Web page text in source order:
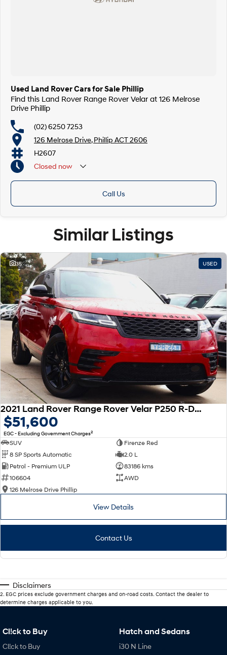
Used Land Rover Cars for Sale Phillip
Find this Land Rover Range Rover Velar at 126 Melrose
Drive Phillip
(02) 6250 7253
126 Melrose Drive, Phillip ACT 2606
H2607
Closed now
Call Us
Similar Listings
35 USED
2021 Land Rover Range Rover Velar P250 R-Dynamic SE L560 MY21 AWD
$51,600
EGC - Excluding Government Charges2
SUV
Firenze Red
8 SP Sports Automatic
2.0 L
Petrol - Premium ULP
83186 kms
106604
AWD
126 Melrose Drive Phillip
View Details
Contact Us
Disclaimers
2. EGC prices exclude government charges and on-road costs. Contact the dealer to
determine charges applicable to you.
Cl!ck to Buy
Cl!ck to Buy
Hatch and Sedans
i30 N Line